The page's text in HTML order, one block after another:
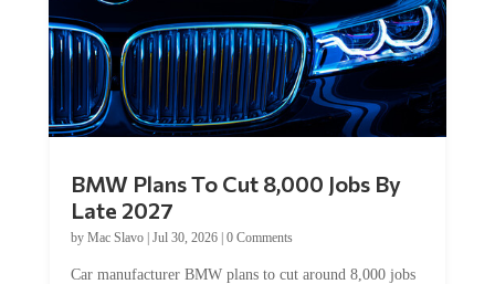
BMW Plans To Cut 8,000 Jobs By
Late 2027
by Mac Slavo| Jul 30, 2026| 0 Comments
Car manufacturer BMW plans to cut around 8,000 jobs